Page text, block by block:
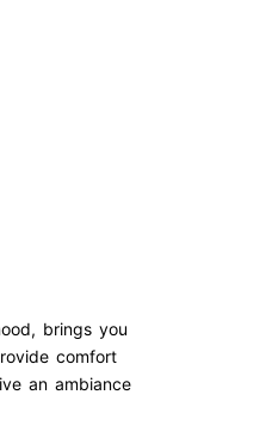
brings you
comfort
an ambiance